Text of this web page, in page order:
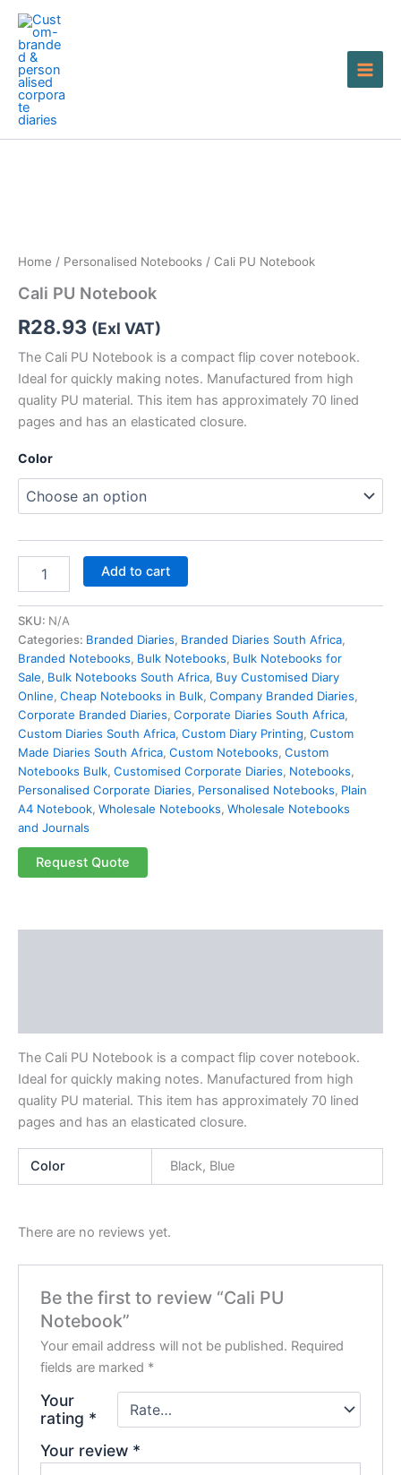
Skip
content
Home / Personalised Notebooks / Cali PU Notebook
Cali PU Notebook
R28.93 (Exl VAT)
The Cali PU Notebook is a compact flip cover notebook.
Ideal for quickly making notes. Manufactured from high
quality PU material. This item has approximately 70 lined
pages and has an elasticated closure.
Color
Add to cart
SKU: N/A
Categories: Branded Diaries, Branded Diaries South Africa,
Branded Notebooks, Bulk Notebooks​, Bulk Notebooks for
Sale, Bulk Notebooks South Africa, Buy Customised Diary
Online, Cheap Notebooks in Bulk, Company Branded Diaries,
Corporate Branded Diaries, Corporate Diaries South Africa,
Custom Diaries South Africa, Custom Diary Printing, Custom
Made Diaries South Africa, Custom Notebooks, Custom
Notebooks Bulk, Customised Corporate Diaries, Notebooks,
Personalised Corporate Diaries, Personalised Notebooks, Plain
A4 Notebook, Wholesale Notebooks, Wholesale Notebooks
and Journals
Request Quote
The Cali PU Notebook is a compact flip cover notebook.
Ideal for quickly making notes. Manufactured from high
quality PU material. This item has approximately 70 lined
pages and has an elasticated closure.
Color Black, Blue
There are no reviews yet.
Be the first to review “Cali PU
Notebook”
Your email address will not be published. Required
fields are marked *
Your
rating *
Your review *